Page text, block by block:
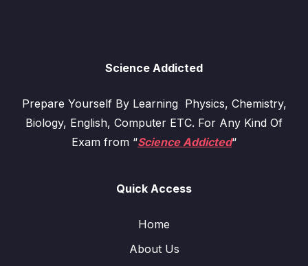
Science Addicted
Prepare Yourself By Learning Physics, Chemistry,
Biology, English, Computer ETC. For Any Kind Of
Exam from “Science Addicted“
Quick Access
Home
About Us